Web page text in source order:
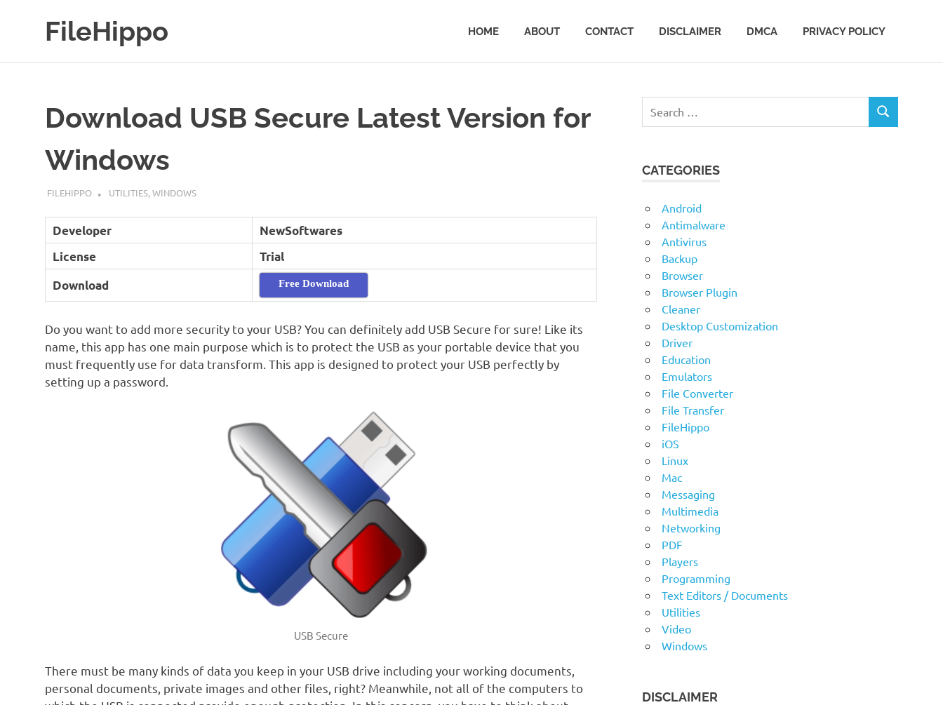
FileHippo HOME ABOUT CONTACT DISCLAIMER DMCA PRIVACY POLICY
Download USB Secure Latest Version for
Windows
MARCH 16, 2019
FILEHIPPO UTILITIES,WINDOWS
Developer
NewSoftwares
License
Trial
Download
Free Download
Do you want to add more security to your USB? You can definitely add USB Secure for sure! Like its
name, this app has one main purpose which is to protect the USB as your portable device that you
must frequently use for data transform. This app is designed to protect your USB perfectly by
setting up a password.
USB Secure
There must be many kinds of data you keep in your USB drive including your working documents,
personal documents, private images and other files, right? Meanwhile, not all of the computers to
SEARCH
CATEGORIES
Android
Antimalware
Antivirus
Backup
Browser
Browser Plugin
Cleaner
Desktop Customization
Driver
Education
Emulators
File Converter
File Transfer
FileHippo
iOS
Linux
Mac
Messaging
Multimedia
Networking
PDF
Players
Programming
Text Editors / Documents
Utilities
Video
Windows
DISCLAIMER